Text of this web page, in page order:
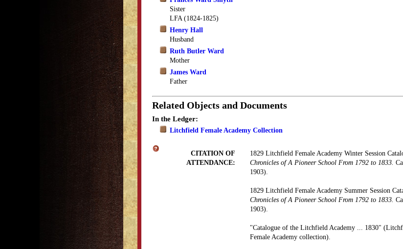
Sister
LFA (1824-1825)
Henry Hall
Husband
Ruth Butler Ward
Mother
James Ward
Father
Related Objects and Documents
In the Ledger:
Litchfield Female Academy Collection
CITATION OF
ATTENDANCE:
1829 Litchfield Female Academy Winter Session
Chronicles of A Pioneer School From 1792 to 1833.
1903).
1829 Litchfield Female Academy Summer Session
Chronicles of A Pioneer School From 1792 to 1833.
1903).
"Catalogue of the Litchfield Academy ... 1830"
Female Academy collection).